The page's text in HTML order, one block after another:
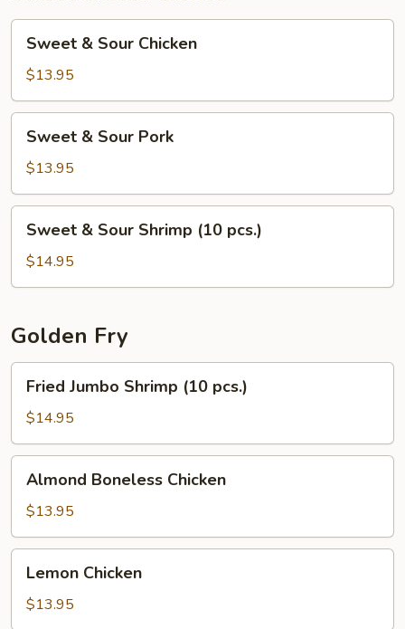
Sour
Chicken
Sweet & Sour Chicken
$13.95
Sour
Pork
Sweet & Sour Pork
$13.95
Sour
Shrimp
pcs.)
Sweet & Sour Shrimp (10 pcs.)
$14.95
Golden Fry
Jumbo
Shrimp
(10
pcs.)
Fried Jumbo Shrimp (10 pcs.)
$14.95
Boneless
Chicken
Almond Boneless Chicken
$13.95
Chicken
Lemon Chicken
$13.95